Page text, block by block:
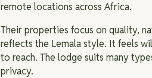
remote locations across Africa.
Their properties focus on quality,
reflects the Lemala style. It feels
to reach. The lodge suits many
privacy.